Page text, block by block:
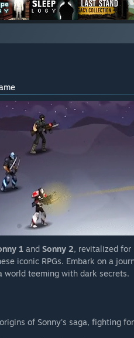
1 and Sonny 2, revitalized for
iconic RPGs. Embark on a
world teeming with dark secrets.
of Sonny's saga, fighting